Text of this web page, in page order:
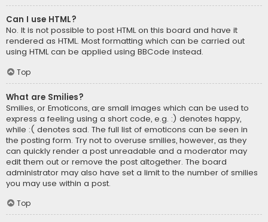
Can I use HTML?
No. It is not possible to post HTML on this board and have it
rendered as HTML. Most formatting which can be carried out
using HTML can be applied using BBCode instead.
Top
What are Smilies?
Smilies, or Emoticons, are small images which can be used to
express a feeling using a short code, e.g. :) denotes happy,
while :( denotes sad. The full list of emoticons can be seen in
the posting form. Try not to overuse smilies, however, as they
can quickly render a post unreadable and a moderator may
edit them out or remove the post altogether. The board
administrator may also have set a limit to the number of smilies
you may use within a post.
Top